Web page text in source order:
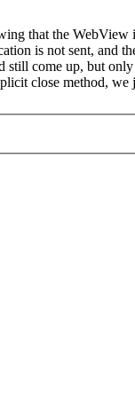
that the WebView
is not sent, and
still come up, but
close method,